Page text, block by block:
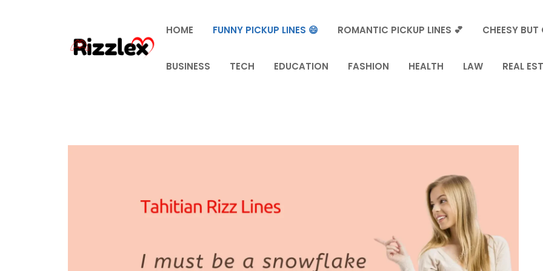
HOME FUNNY PICKUP LINES 😄 ROMANTIC PICKUP LINES 💕 CHEESY BUT
BUSINESS TECH EDUCATION FASHION HEALTH LAW REAL